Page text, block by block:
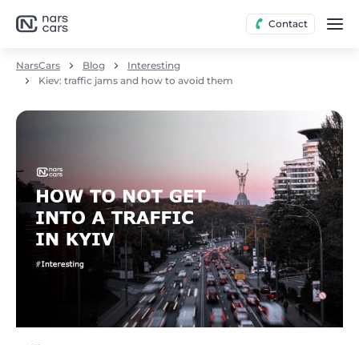
Contact
NarsCars Blog
Interesting
Kiev: traffic jams and how to avoid them